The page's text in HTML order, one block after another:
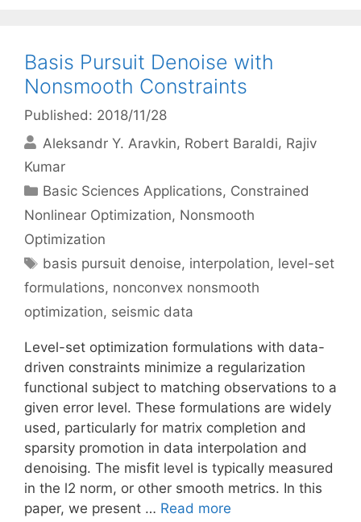
Basis Pursuit Denoise with
Nonsmooth Constraints
Published: 2018/11/28
Aleksandr Y. Aravkin Robert Baraldi Rajiv
Kumar
Categories
Basic Sciences Applications, Constrained
Nonlinear Optimization, Nonsmooth
Optimization
Tags
basis pursuit denoise, interpolation, level-set
formulations, nonconvex nonsmooth
optimization, seismic data
Level-set optimization formulations with data-
driven constraints minimize a regularization
functional subject to matching observations to a
given error level. These formulations are widely
used, particularly for matrix completion and
sparsity promotion in data interpolation and
denoising. The misfit level is typically measured
in the l2 norm, or other smooth metrics. In this
paper, we present … Read more